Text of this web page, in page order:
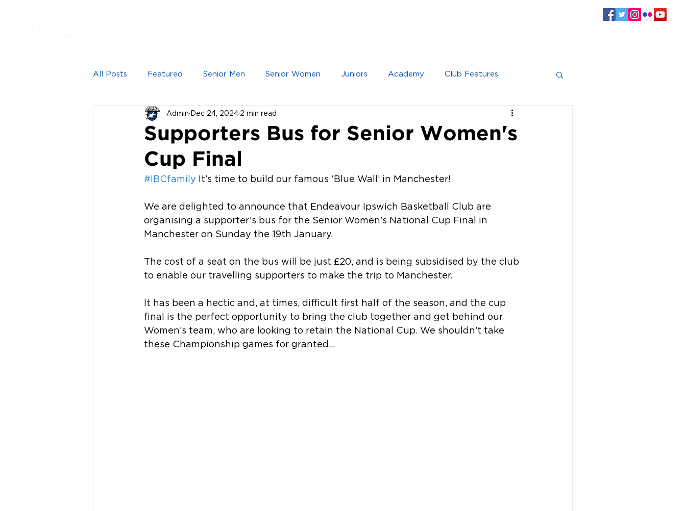
All Posts Featured Senior Men Senior Women Juniors Academy Club Features
Supporters Bus for Senior Women's
Cup Final
Admin Dec 24, 2024 2 min read
#IBCfamily It’s time to build our famous ‘Blue Wall’ in Manchester!
We are delighted to announce that Endeavour Ipswich Basketball Club are
organising a supporter’s bus for the Senior Women’s National Cup Final in
Manchester on Sunday the 19th January.
The cost of a seat on the bus will be just £20, and is being subsidised by the club
to enable our travelling supporters to make the trip to Manchester.
It has been a hectic and, at times, difficult first half of the season, and the cup
final is the perfect opportunity to bring the club together and get behind our
Women’s team, who are looking to retain the National Cup. We shouldn’t take
these Championship games for granted…